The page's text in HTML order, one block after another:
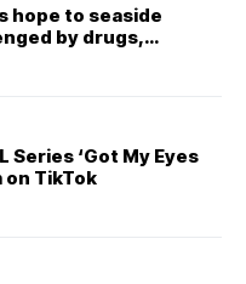
hope to seaside
by drugs,
Series ‘Got My Eyes
on TikTok